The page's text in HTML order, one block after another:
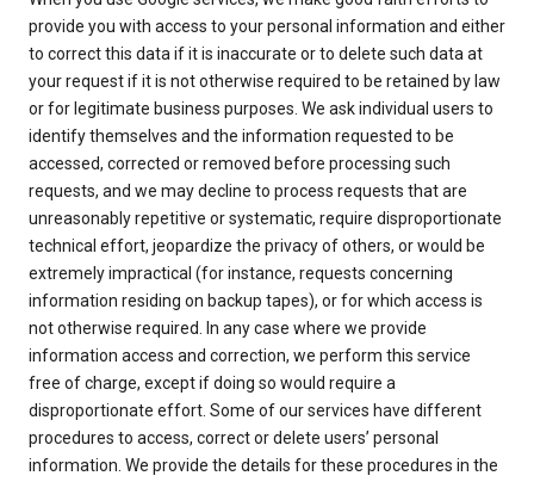
provide you with access to your personal information and either
to correct this data if it is inaccurate or to delete such data at
your request if it is not otherwise required to be retained by law
or for legitimate business purposes. We ask individual users to
identify themselves and the information requested to be
accessed, corrected or removed before processing such
requests, and we may decline to process requests that are
unreasonably repetitive or systematic, require disproportionate
technical effort, jeopardize the privacy of others, or would be
extremely impractical (for instance, requests concerning
information residing on backup tapes), or for which access is
not otherwise required. In any case where we provide
information access and correction, we perform this service
free of charge, except if doing so would require a
disproportionate effort. Some of our services have different
procedures to access, correct or delete users’ personal
information. We provide the details for these procedures in the